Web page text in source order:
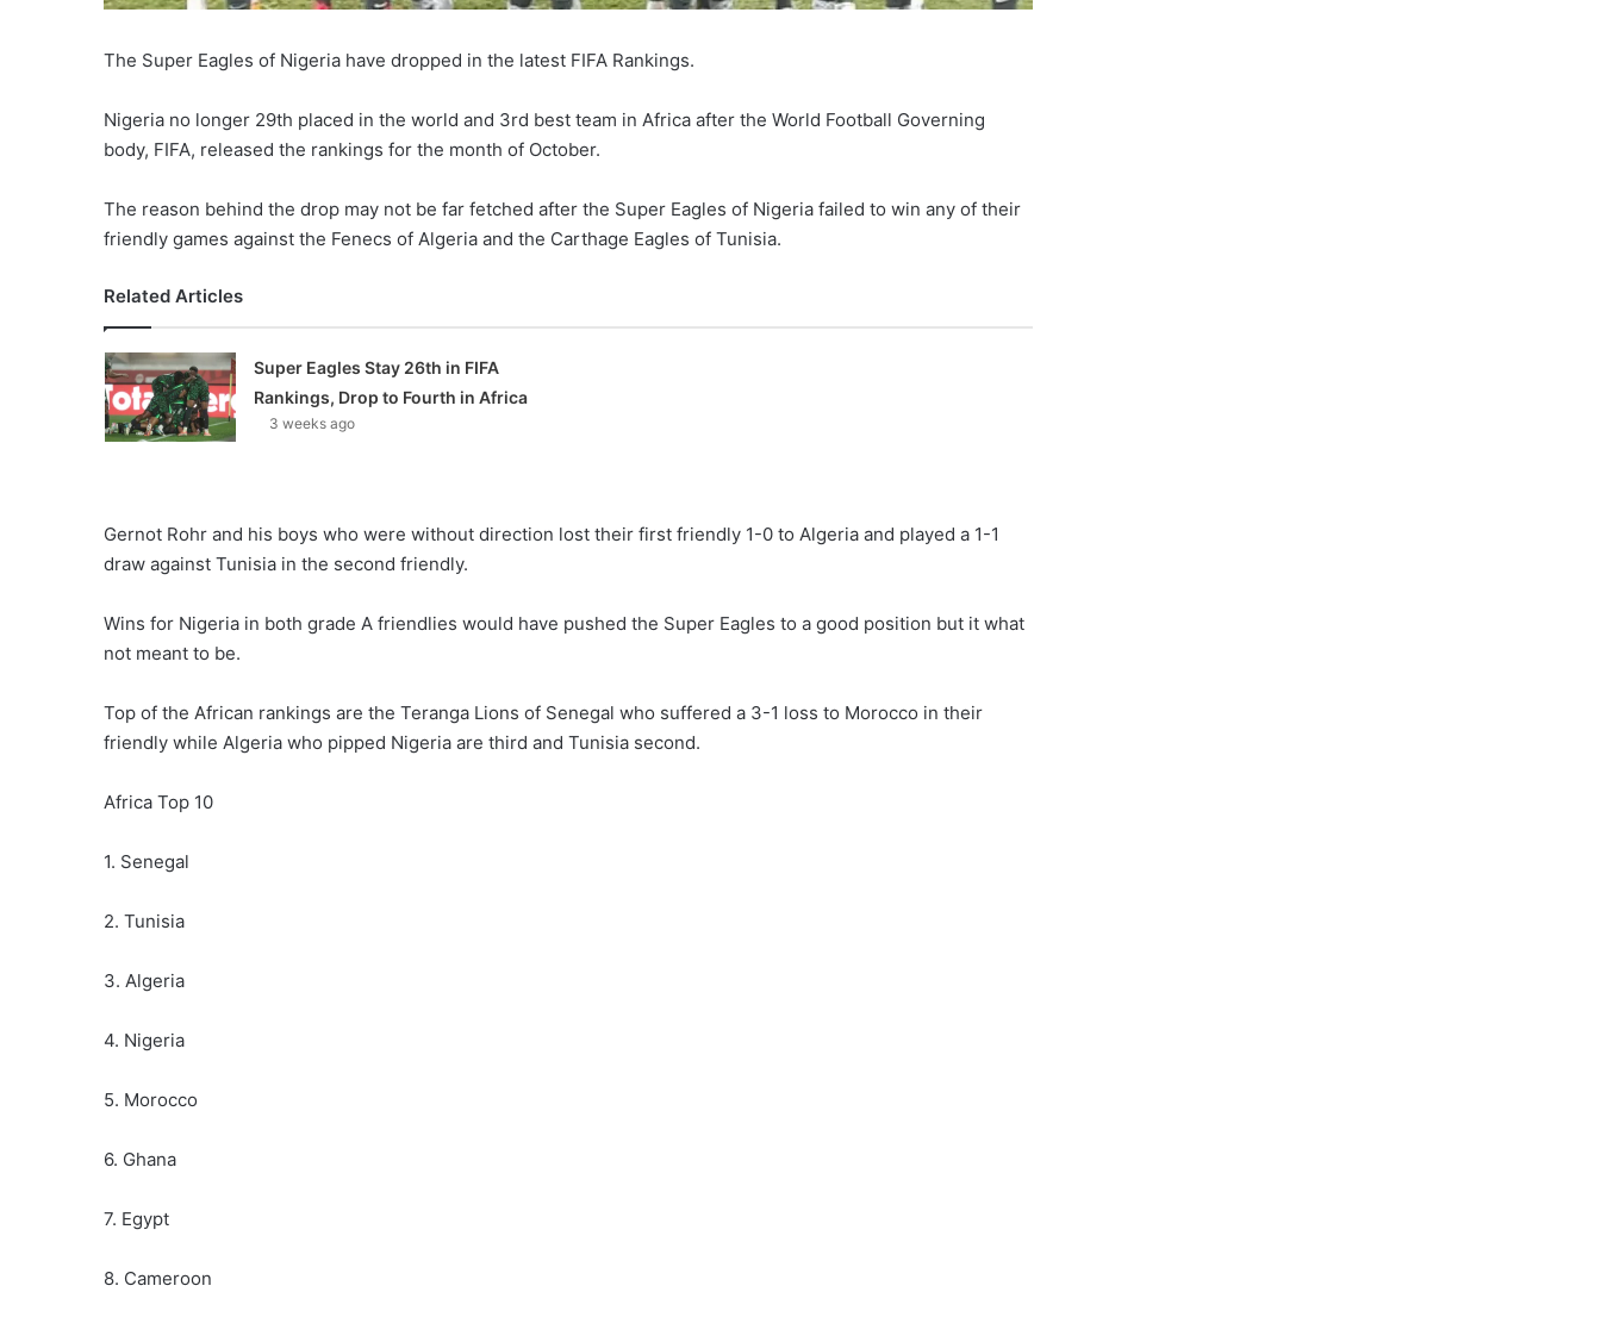
The Super Eagles of Nigeria have dropped in the latest FIFA Rankings.
Nigeria no longer 29th placed in the world and 3rd best team in Africa after the World Football Governing
body, FIFA, released the rankings for the month of October.
The reason behind the drop may not be far fetched after the Super Eagles of Nigeria failed to win any of their
friendly games against the Fenecs of Algeria and the Carthage Eagles of Tunisia.
Related Articles
Super Eagles Stay 26th in FIFA
Rankings, Drop to Fourth in Africa
3 weeks ago
Gernot Rohr and his boys who were without direction lost their first friendly 1-0 to Algeria and played a 1-1
draw against Tunisia in the second friendly.
Wins for Nigeria in both grade A friendlies would have pushed the Super Eagles to a good position but it what
not meant to be.
Top of the African rankings are the Teranga Lions of Senegal who suffered a 3-1 loss to Morocco in their
friendly while Algeria who pipped Nigeria are third and Tunisia second.
Africa Top 10
1. Senegal
2. Tunisia
3. Algeria
4. Nigeria
5. Morocco
6. Ghana
7. Egypt
8. Cameroon